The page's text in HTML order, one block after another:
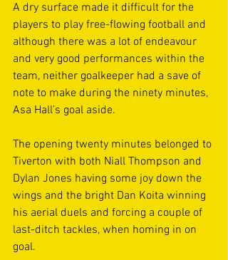
A dry surface made it difficult for the
players to play free-flowing football and
although there was a lot of endeavour
and very good performances within the
team, neither goalkeeper had a save of
note to make during the ninety minutes,
Asa Hall’s goal aside.
The opening twenty minutes belonged to
Tiverton with both Niall Thompson and
Dylan Jones having some joy down the
wings and the bright Dan Koita winning
his aerial duels and forcing a couple of
last-ditch tackles, when homing in on
goal.